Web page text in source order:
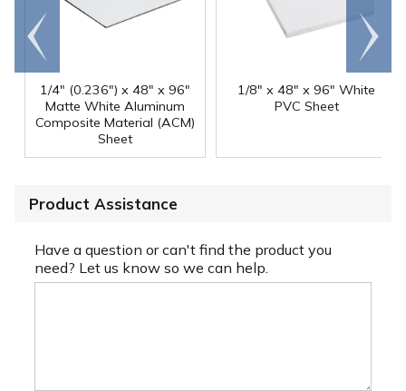
1/4" (0.236") x 48" x 96"
Matte White Aluminum
Composite Material (ACM)
Sheet
1/8" x 48" x 96" White
PVC Sheet
Go to
end
Scroll
right
Product Assistance
Have a question or can't find the product you
need? Let us know so we can help.